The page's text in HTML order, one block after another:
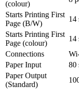
(colour)
Starts Printing First
Page (B/W)
14
Starts Printing First
Page (colour)
14
Connections
Paper Input
80
Paper Output
(Standard)